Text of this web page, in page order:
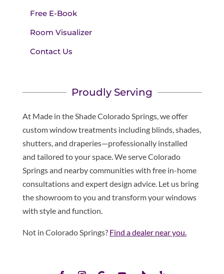
Free E-Book
Room Visualizer
Contact Us
Proudly Serving
At Made in the Shade Colorado Springs, we offer
custom window treatments including blinds, shades,
shutters, and draperies—professionally installed
and tailored to your space. We serve Colorado
Springs and nearby communities with free in-home
consultations and expert design advice. Let us bring
the showroom to you and transform your windows
with style and function.
Not in Colorado Springs? Find a dealer near you.